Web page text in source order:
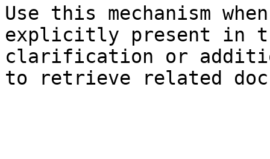
Use this mechanism
explicitly present in
clarification or